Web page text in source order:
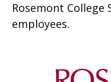
Rosemont
employees.